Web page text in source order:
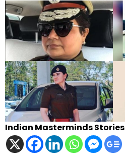
Indian Masterminds Stories